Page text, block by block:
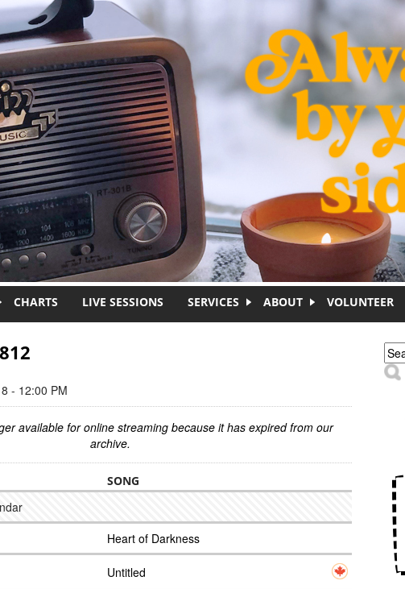
CHARTS LIVE SESSIONS SERVICES ABOUT VOLUNTEER
- 12:00 PM
available for online streaming because it has expired from our
archive.
SONG
Heart of Darkness
Untitled